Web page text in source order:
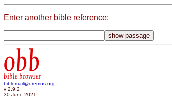
Enter another bible reference:
obb
bible browser
biblemail@oremus.org
v 2.9.2
30 June 2021